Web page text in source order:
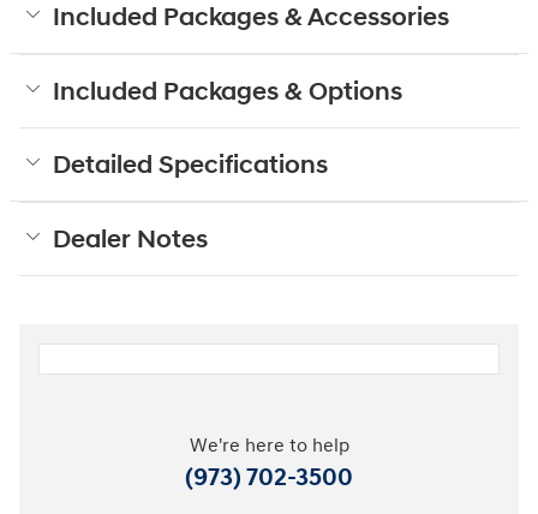
Included Packages & Accessories
Included Packages & Options
Detailed Specifications
Dealer Notes
We're here to help
(973) 702-3500